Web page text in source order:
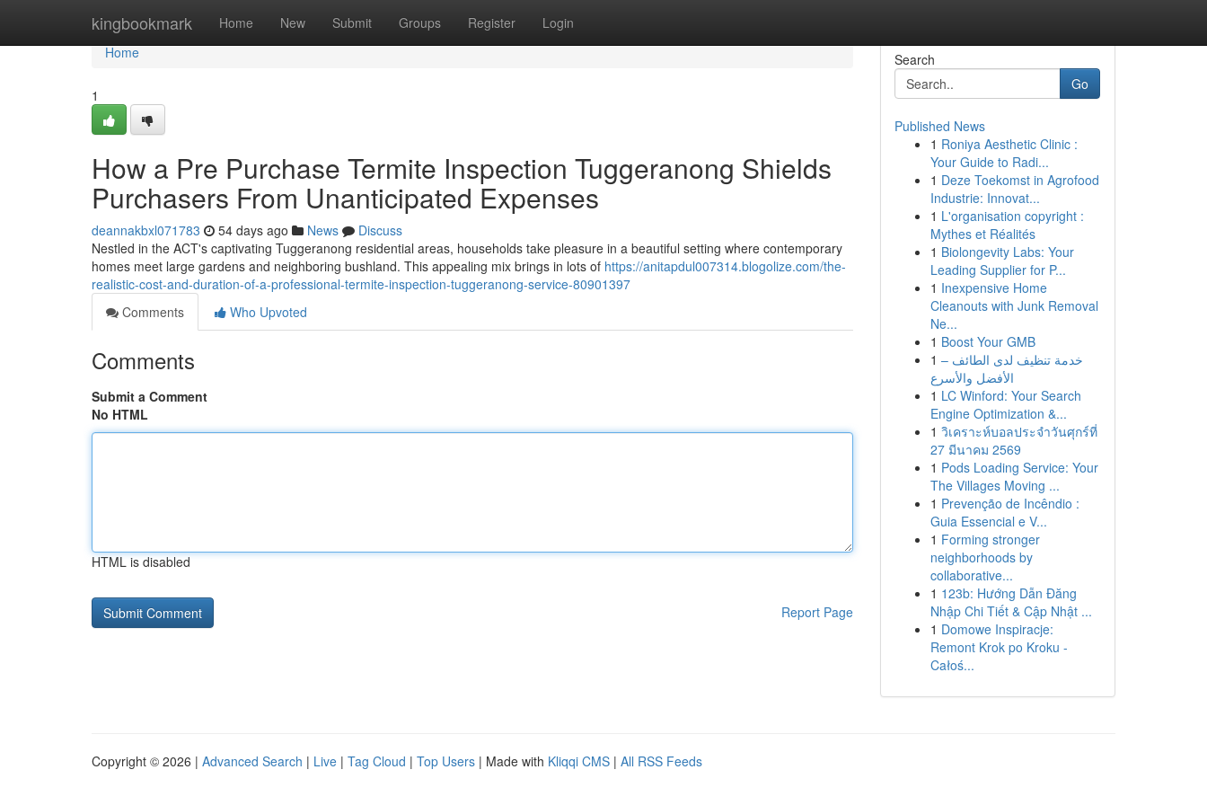
kingbookmark Home New Submit Groups Register Login
Home
Home
1
How a Pre Purchase Termite Inspection Tuggeranong Shields
Purchasers From Unanticipated Expenses
deannakbxl071783 54 days ago News
Discuss
Nestled in the ACT's captivating Tuggeranong residential areas, households take pleasure in a beautiful setting where contemporary
homes meet large gardens and neighboring bushland. This appealing mix brings in lots of https://anitapdul007314.blogolize.com/the-
realistic-cost-and-duration-of-a-professional-termite-inspection-tuggeranong-service-80901397
Comments
Who Upvoted
Comments
Submit a Comment
No HTML
HTML is disabled
Report Page
Search
Go
Published News
1 Roniya Aesthetic Clinic :
Your Guide to Radi...
1 Deze Toekomst in Agrofood
Industrie: Innovat...
1 L'organisation copyright :
Mythes et Réalités
1 Biolongevity Labs: Your
Leading Supplier for P...
1 Inexpensive Home
Cleanouts with Junk Removal
Ne...
1 Boost Your GMB
1 خدمة تنظيف لدى الطائف –
الأفضل والأسرع
1 LC Winford: Your Search
Engine Optimization &...
1 วิเคราะห์บอลประจำวันศุกร์ที่
27 มีนาคม 2569
1 Pods Loading Service: Your
The Villages Moving ...
1 Prevenção de Incêndio :
Guia Essencial e V...
1 Forming stronger
neighborhoods by
collaborative...
1 123b: Hướng Dẫn Đăng
Nhập Chi Tiết & Cập Nhật ...
1 Domowe Inspiracje:
Remont Krok po Kroku -
Całoś...
Copyright © 2026 | Advanced Search | Live | Tag Cloud | Top Users | Made with Kliqqi CMS | All RSS Feeds